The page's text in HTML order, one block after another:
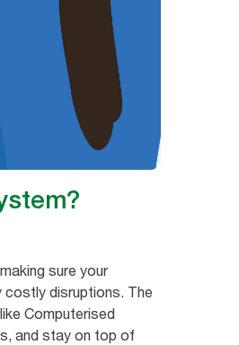
sure your
costly disruptions. The
Computerised
and stay on top of